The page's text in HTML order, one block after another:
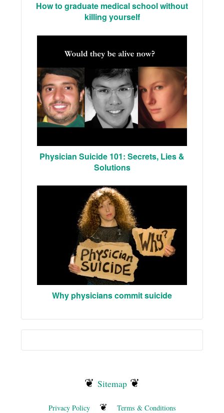
How to graduate medical school without
killing yourself
Physician Suicide 101: Secrets, Lies &
Solutions
Why physicians commit suicide
❦ Sitemap ❦
Privacy Policy ❦ Terms & Conditions